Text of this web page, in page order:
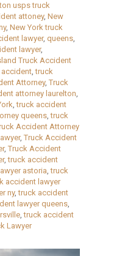
usps truck
attoney, New
, New York truck
lawyer, queens,
lawyer,
Truck Accident
,truck
Attorney, Truck
attorney laurelton,
,truck accident
queens,truck
Accident Attorney
, Truck Accident
, Truck Accident
,truck accident
astoria,truck
accident lawyer
ny,truck accident
lawyer queens,
,truck accident
Lawyer